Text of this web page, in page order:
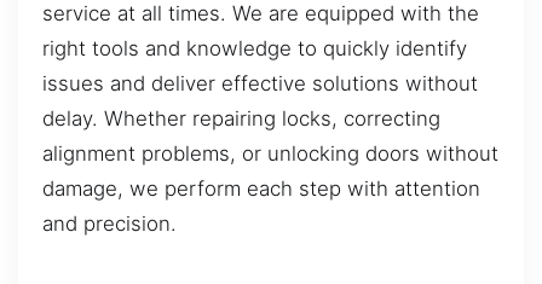
service at all times. We are equipped with the
right tools and knowledge to quickly identify
issues and deliver effective solutions without
delay. Whether repairing locks, correcting
alignment problems, or unlocking doors without
damage, we perform each step with attention
and precision.